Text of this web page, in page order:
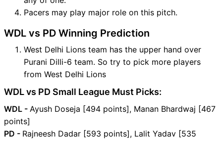
Pacers may play major role on this pitch.
WDL vs PD Winning Prediction
West Delhi Lions team has the upper hand over
Purani Dilli-6 team. So try to pick more players
from West Delhi Lions
WDL vs PD Small League Must Picks:
WDL - Ayush Doseja [494 points], Manan Bhardwaj [467
points]
PD - Rajneesh Dadar [593 points], Lalit Yadav [535